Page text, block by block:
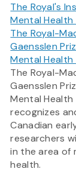
The Royal's
Mental Health
The Royal-
Gaensslen
Mental Health
The Royal-
Gaensslen
Mental Health
recognizes
Canadian
researchers
in the area of
health.